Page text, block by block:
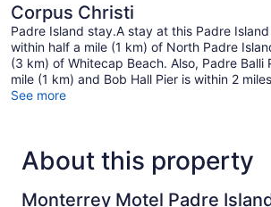
Corpus Christi
Padre Island stay.A stay at this Padre
within half a mile (1 km) of North Padre
(3 km) of Whitecap Beach. Also, Padre Balli
mile (1 km) and Bob Hall Pier is within 2
See more
About this property
Monterrey Motel Padre